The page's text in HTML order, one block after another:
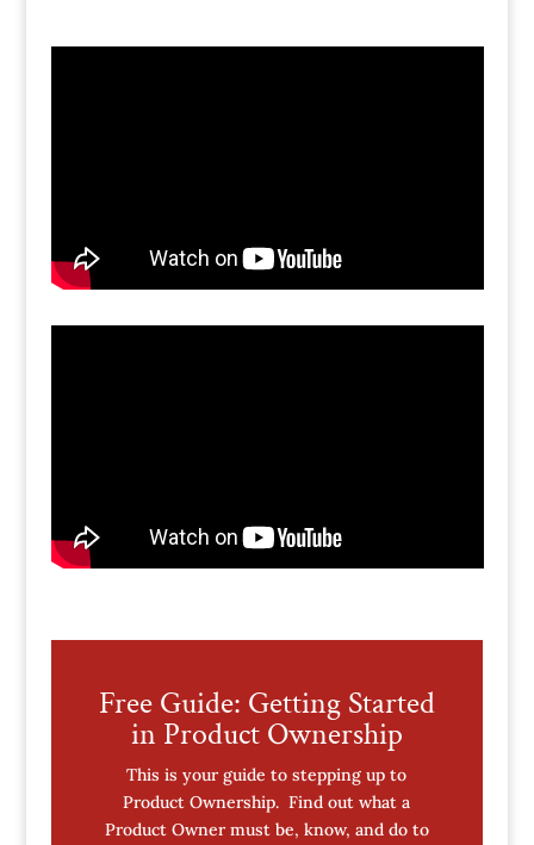
Free Guide: Getting Started
in Product Ownership
This is your guide to stepping up to
Product Ownership. Find out what a
Product Owner must be, know, and do to